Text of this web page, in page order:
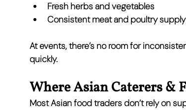
Fresh herbs and vegetables
Consistent meat and poultry supply
At events, there’s no room for
quickly.
Where Asian Caterers &
Most Asian food traders don’t rely on